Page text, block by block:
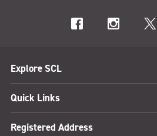
Explore SCL
Quick Links
Registered Address